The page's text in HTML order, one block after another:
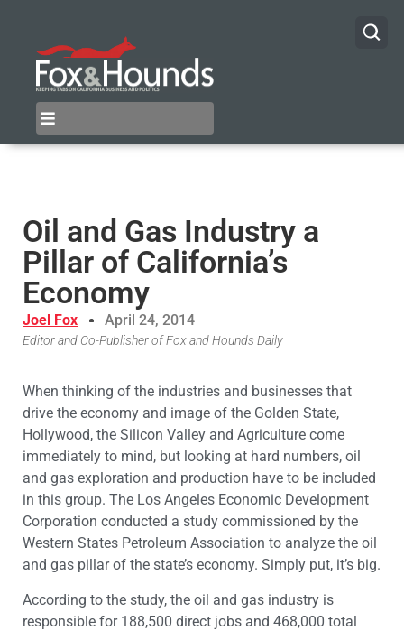
Oil and Gas Industry a
Pillar of California’s
Economy
Joel Fox April 24, 2014
Editor and Co-Publisher of Fox and Hounds Daily
When thinking of the industries and businesses that
drive the economy and image of the Golden State,
Hollywood, the Silicon Valley and Agriculture come
immediately to mind, but looking at hard numbers, oil
and gas exploration and production have to be included
in this group. The Los Angeles Economic Development
Corporation conducted a study commissioned by the
Western States Petroleum Association to analyze the oil
and gas pillar of the state’s economy. Simply put, it’s big.
According to the study, the oil and gas industry is
responsible for 188,500 direct jobs and 468,000 total